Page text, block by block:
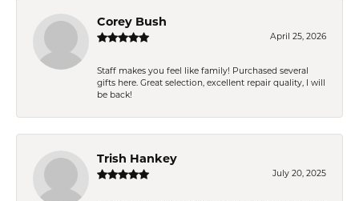
Corey Bush
April 25, 2026
Staff makes you feel like family! Purchased several
gifts here. Great selection, excellent repair quality, I will
be back!
Trish Hankey
July 20, 2025